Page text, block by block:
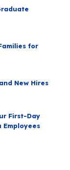
for
New Hires
First-Day
Employees